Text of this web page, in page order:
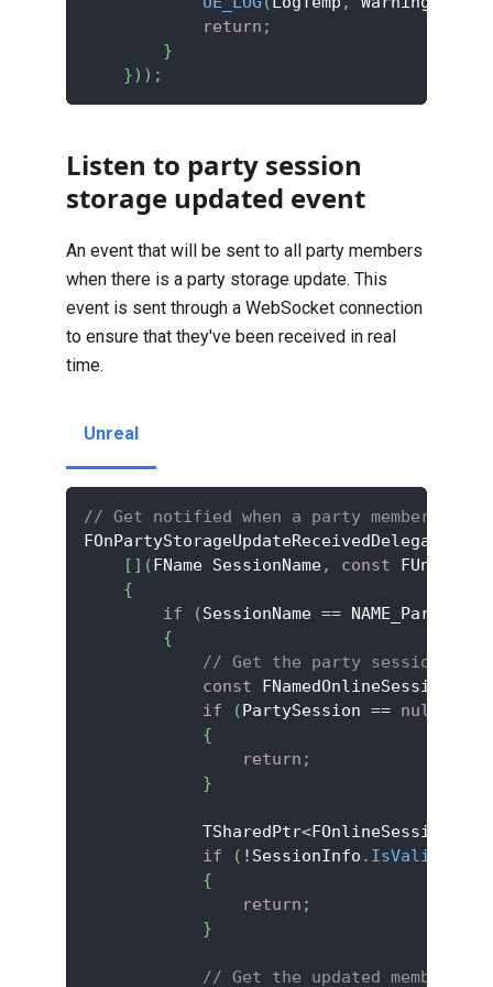
return ;
}
}) ) ;
Listen to party session
storage updated event
An event that will be sent to all party members
when there is a party storage update. This
event is sent through a WebSocket connection
to ensure that they've been received in real
time.
Unreal
// Get notified when a party member
FOnPartyStorageUpdateReceivedDelegate
[ ] (FName SessionName, const
{
if
(SessionName ==
{
// Get the party session info
const FNamedOnlineSession
if
(PartySession == nullptr
{
return ;
}
            TSharedPtr
<
if
( ! SessionInfo . IsValid
{
return ;
}
// Get the updated member's